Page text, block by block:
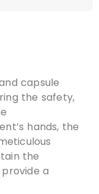
capsule
the safety,
hands, the
the
a